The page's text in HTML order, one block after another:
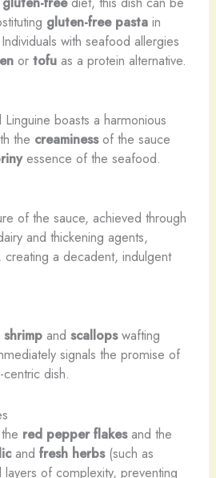
gluten-free pastain
with seafood allergies
or tofuas a protein alternative.
boasts a harmonious
the creaminessof the sauce
essence of the seafood.
of the sauce, achieved through
and thickening agents,
creating a decadent, indulgent
shrimpand scallopswafting
signals the promise of
dish.
red pepper flakesand the
and fresh herbs(such as
layers of complexity, preventing